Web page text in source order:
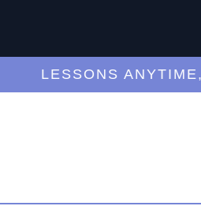
LESSONS ANYTIME,